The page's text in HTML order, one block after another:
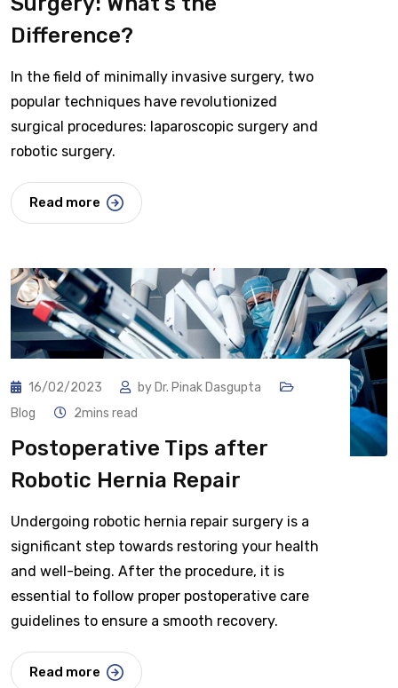
Difference?
In the field of minimally invasive surgery, two
popular techniques have revolutionized
surgical procedures: laparoscopic surgery and
robotic surgery.
Read more
16/02/2023 by Dr. Pinak Dasgupta
Blog
2mins read
Postoperative Tips after
Robotic Hernia Repair
Undergoing robotic hernia repair surgery is a
significant step towards restoring your health
and well-being. After the procedure, it is
essential to follow proper postoperative care
guidelines to ensure a smooth recovery.
Read more